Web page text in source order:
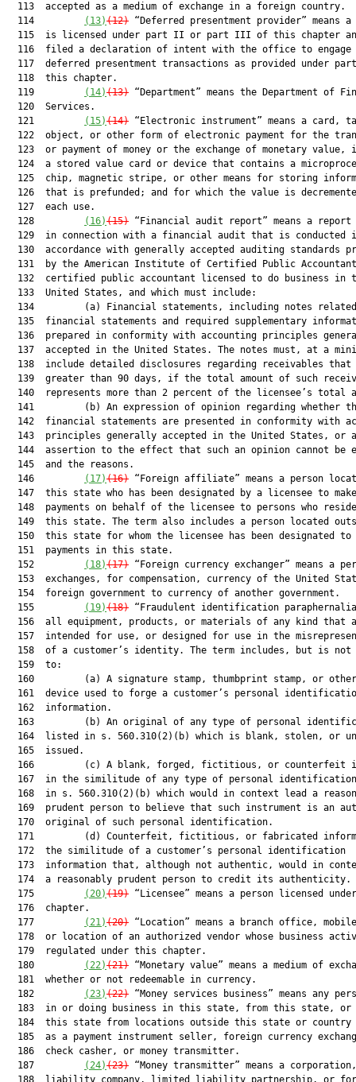
  113  accepted as a medium of exchange in a foreign country.
  114
(13)(12) “Deferred presentment provider” means a
115  is licensed under part II or part III of this chapter
116  filed a declaration of intent with the office to engage
117  deferred presentment transactions as provided under
  118  this chapter.
  119
(14)(13) “Department” means the Department of
  120  Services.
  121
(15)(14) “Electronic instrument” means a card,
122  object, or other form of electronic payment for the
123  or payment of money or the exchange of monetary value,
124  a stored value card or device that contains a
125  chip, magnetic stripe, or other means for storing
126  that is prefunded; and for which the value is
  127  each use.
  128
(16)(15) “Financial audit report” means a report
129  in connection with a financial audit that is conducted
130  accordance with generally accepted auditing standards
131  by the American Institute of Certified Public
132  certified public accountant licensed to do business in
  133  United States, and which must include:
134         (a) Financial statements, including notes
135  financial statements and required supplementary
136  prepared in conformity with accounting principles
137  accepted in the United States. The notes must, at a
138  include detailed disclosures regarding receivables that
139  greater than 90 days, if the total amount of such
140  represents more than 2 percent of the licensee’s total
141         (b) An expression of opinion regarding whether
142  financial statements are presented in conformity with
143  principles generally accepted in the United States, or
144  assertion to the effect that such an opinion cannot be
  145  and the reasons.
  146
(17)(16) “Foreign affiliate” means a person
  147  this state who has been designated by a licensee to make
148  payments on behalf of the licensee to persons who
149  this state. The term also includes a person located
150  this state for whom the licensee has been designated to
  151  payments in this state.
  152
(18)(17) “Foreign currency exchanger” means a
153  exchanges, for compensation, currency of the United
  154  foreign government to currency of another government.
  155
(19)(18) “Fraudulent identification
156  all equipment, products, or materials of any kind that
157  intended for use, or designed for use in the
158  of a customer’s identity. The term includes, but is not
  159  to:
160         (a) A signature stamp, thumbprint stamp, or
161  device used to forge a customer’s personal
  162  information.
163         (b) An original of any type of personal
164  listed in s. 560.310(2)(b) which is blank, stolen, or
  165  issued.
166         (c) A blank, forged, fictitious, or counterfeit
167  in the similitude of any type of personal
168  in s. 560.310(2)(b) which would in context lead a
169  prudent person to believe that such instrument is an
  170  original of such personal identification.
171         (d) Counterfeit, fictitious, or fabricated
  172  the similitude of a customer’s personal identification
173  information that, although not authentic, would in
  174  a reasonably prudent person to credit its authenticity.
  175
(20)(19) “Licensee” means a person licensed
  176  chapter.
  177
(21)(20) “Location” means a branch office,
178  or location of an authorized vendor whose business
  179  regulated under this chapter.
  180
(22)(21) “Monetary value” means a medium of
  181  whether or not redeemable in currency.
  182
(23)(22) “Money services business” means any
183  in or doing business in this state, from this state, or
184  this state from locations outside this state or country
185  as a payment instrument seller, foreign currency
  186  check casher, or money transmitter.
  187
(24)(23) “Money transmitter” means a
188  liability company, limited liability partnership, or